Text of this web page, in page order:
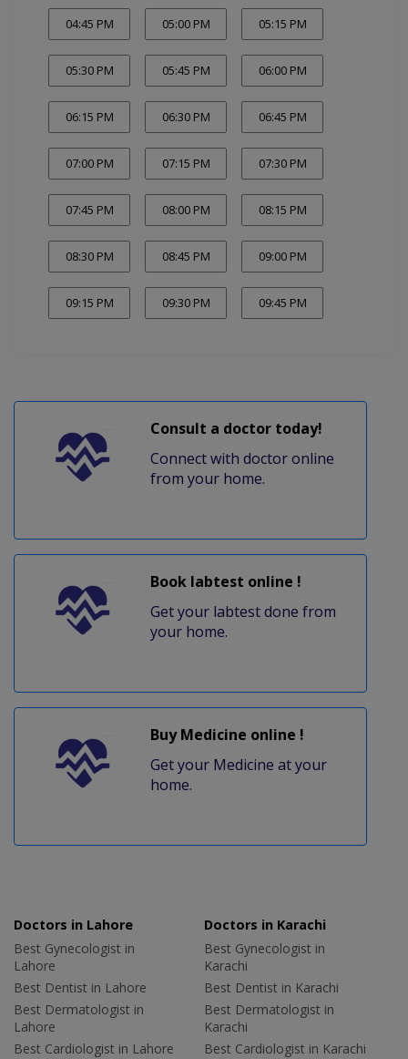
04:45 PM 05:00 PM 05:15 PM
05:30 PM 05:45 PM 06:00 PM
06:15 PM 06:30 PM 06:45 PM
07:00 PM 07:15 PM 07:30 PM
07:45 PM 08:00 PM 08:15 PM
08:30 PM 08:45 PM 09:00 PM
09:15 PM 09:30 PM 09:45 PM
Consult a doctor today!
Connect with doctor online
from your home.
Book labtest online !
Get your labtest done from
your home.
Buy Medicine online !
Get your Medicine at your
home.
Doctors in Lahore
Best Gynecologist in
Lahore
Best Dentist in Lahore
Best Dermatologist in
Lahore
Best Cardiologist in Lahore
Doctors in Karachi
Best Gynecologist in
Karachi
Best Dentist in Karachi
Best Dermatologist in
Karachi
Best Cardiologist in Karachi